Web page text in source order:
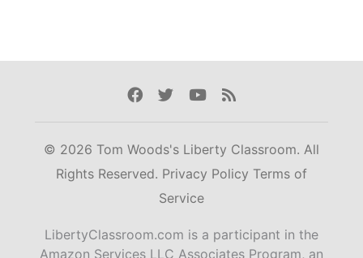
Facebook
TwitterYoutube
Rss
© 2026 Tom Woods's Liberty Classroom. All
Rights Reserved. Privacy Policy Terms of
Service
LibertyClassroom.com is a participant in the
Amazon Services LLC Associates Program, an